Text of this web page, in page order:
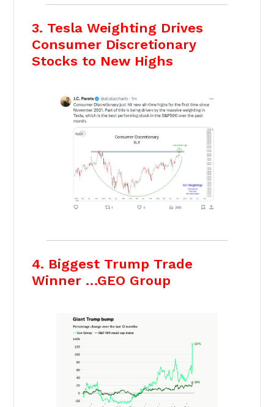
3. Tesla Weighting Drives
Consumer Discretionary
Stocks to New Highs
4. Biggest Trump Trade
Winner …GEO Group